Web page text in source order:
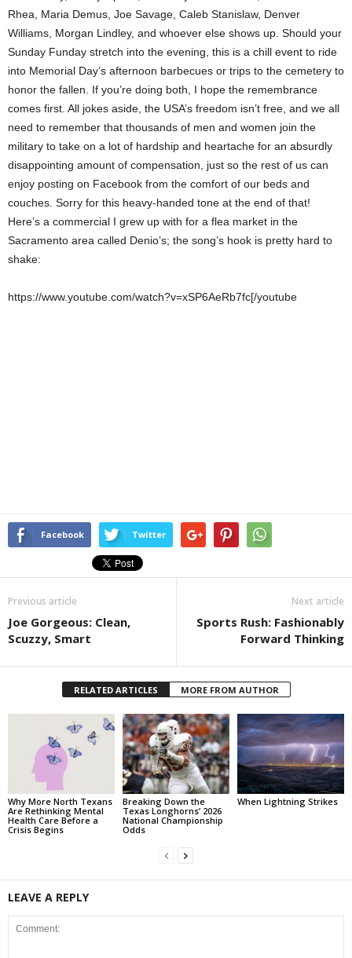
Rhea, Maria Demus, Joe Savage, Caleb Stanislaw, Denver
Williams, Morgan Lindley, and whoever else shows up. Should your
Sunday Funday stretch into the evening, this is a chill event to ride
into Memorial Day’s afternoon barbecues or trips to the cemetery to
honor the fallen. If you’re doing both, I hope the remembrance
comes first. All jokes aside, the USA’s freedom isn’t free, and we all
need to remember that thousands of men and women join the
military to take on a lot of hardship and heartache for an absurdly
disappointing amount of compensation, just so the rest of us can
enjoy posting on Facebook from the comfort of our beds and
couches. Sorry for this heavy-handed tone at the end of that!
Here’s a commercial I grew up with for a flea market in the
Sacramento area called Denio’s; the song’s hook is pretty hard to
shake:
https://www.youtube.com/watch?v=xSP6AeRb7fc[/youtube
Facebook Twitter
Previous article
Joe Gorgeous: Clean,
Scuzzy, Smart
Next article
Sports Rush: Fashionably
Forward Thinking
RELATED ARTICLES MORE FROM AUTHOR
Why More North Texans
Are Rethinking Mental
Health Care Before a
Crisis Begins
Breaking Down the
Texas Longhorns’ 2026
National Championship
Odds
When Lightning Strikes
LEAVE A REPLY